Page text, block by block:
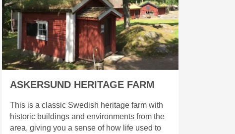
ASKERSUND HERITAGE FARM
This is a classic Swedish heritage farm with
historic buildings and environments from the
area, giving you a sense of how life used to